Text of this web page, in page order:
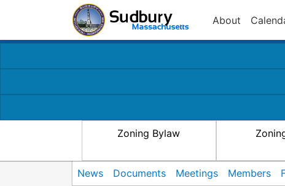
About
Zoning Bylaw
News Documents Meetings Members